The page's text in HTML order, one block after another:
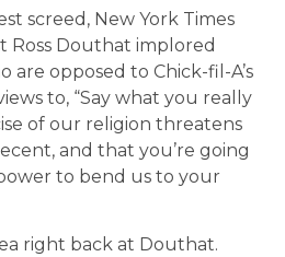
screed, New York Times
Ross Douthat implored
are opposed to Chick-fil-A’s
to, “Say what you really
of our religion threatens
and that you’re going
to bend us to your
right back at Douthat.